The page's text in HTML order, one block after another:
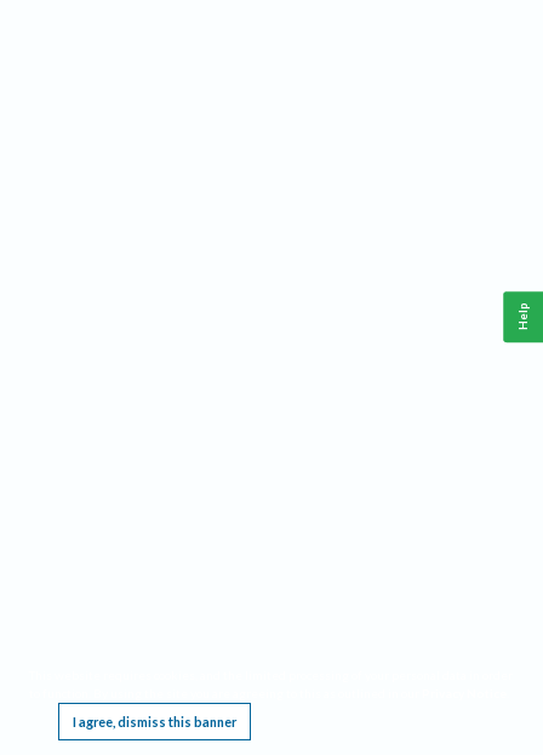
I agree, dismiss this banner
Help